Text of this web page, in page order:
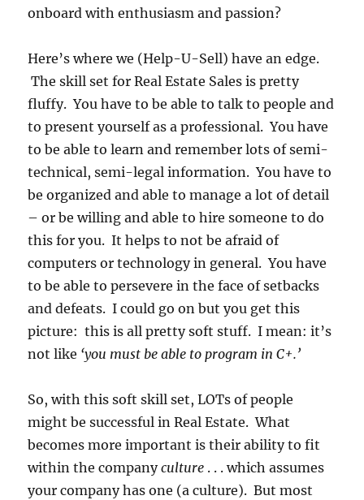
onboard with enthusiasm and passion?
Here’s where we (Help-U-Sell) have an edge.
The skill set for Real Estate Sales is pretty
fluffy. You have to be able to talk to people and
to present yourself as a professional. You have
to be able to learn and remember lots of semi-
technical, semi-legal information. You have to
be organized and able to manage a lot of detail
– or be willing and able to hire someone to do
this for you. It helps to not be afraid of
computers or technology in general. You have
to be able to persevere in the face of setbacks
and defeats. I could go on but you get this
picture: this is all pretty soft stuff. I mean: it’s
not like ‘you must be able to program in C+.’
So, with this soft skill set, LOTs of people
might be successful in Real Estate. What
becomes more important is their ability to fit
within the companyculture . . . which assumes
your company has one (a culture). But most